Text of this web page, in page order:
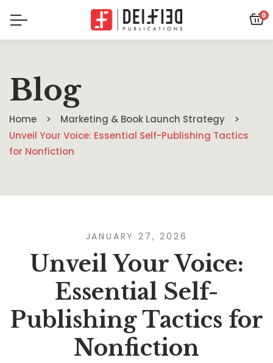
0
Blog
Home
Marketing & Book Launch Strategy
Unveil Your Voice: Essential Self-Publishing Tactics
for Nonfiction
JANUARY 27, 2026
Unveil Your Voice:
Essential Self-
Publishing Tactics for
Nonfiction